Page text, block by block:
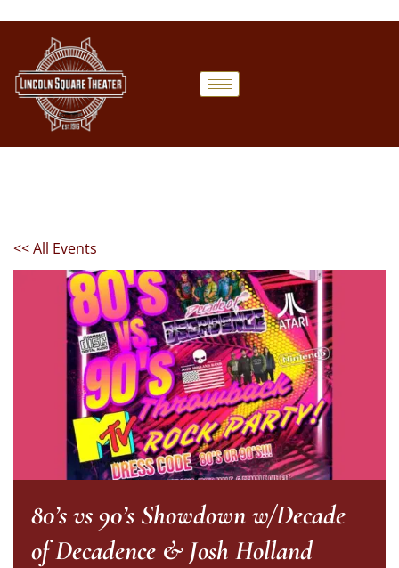
<< All Events
80’s vs 90’s Showdown w/Decade
of Decadence & Josh Holland